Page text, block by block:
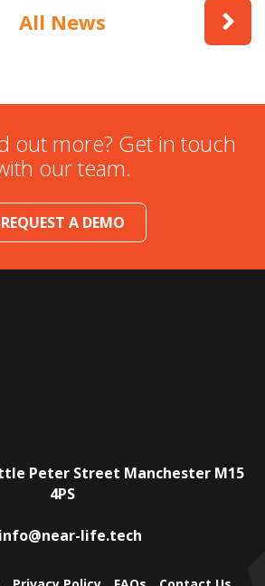
All News
out more? Get in touch
our team.
REQUEST A DEMO
Peter Street Manchester M15
4PS
info@near-life.tech